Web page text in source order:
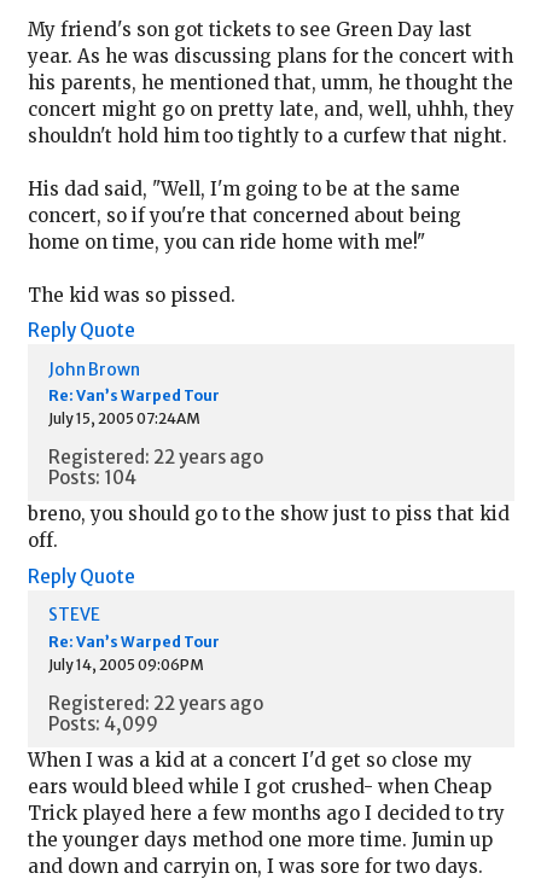
My friend's son got tickets to see Green Day last
year. As he was discussing plans for the concert with
his parents, he mentioned that, umm, he thought the
concert might go on pretty late, and, well, uhhh, they
shouldn't hold him too tightly to a curfew that night.
His dad said, "Well, I'm going to be at the same
concert, so if you're that concerned about being
home on time, you can ride home with me!"
The kid was so pissed.
Reply Quote
John Brown
Re: Van’s Warped Tour
July 15, 2005 07:24AM
Registered: 22 years ago
Posts: 104
breno, you should go to the show just to piss that kid
off.
Reply Quote
STEVE
Re: Van’s Warped Tour
July 14, 2005 09:06PM
Registered: 22 years ago
Posts: 4,099
When I was a kid at a concert I'd get so close my
ears would bleed while I got crushed- when Cheap
Trick played here a few months ago I decided to try
the younger days method one more time. Jumin up
and down and carryin on, I was sore for two days.